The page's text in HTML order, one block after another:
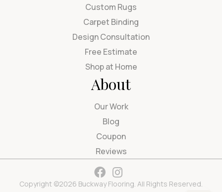
Custom Rugs
Carpet Binding
Design Consultation
Free Estimate
Shop at Home
About
Our Work
Blog
Coupon
Reviews
Copyright ©2026 Buckway Flooring. All Rights Reserved.